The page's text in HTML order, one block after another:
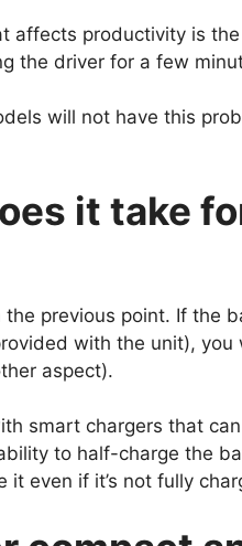
affects productivity is
the driver for a few
will not have this
it take
previous point. If the
with the unit),
aspect).
smart chargers that
to half-charge the
even if it’s not fully